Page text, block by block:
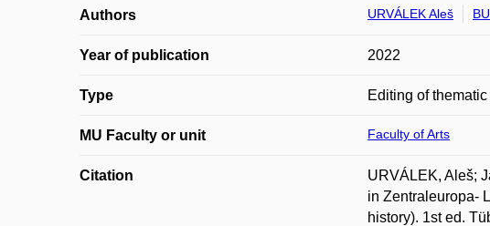
Authors URVÁLEK Aleš
Year of publication 2022
Type Editing of
MU Faculty or unit Faculty of Arts
Citation
URVÁLEK, Aleš;
in Zentraleuropa-
history). 1st ed.